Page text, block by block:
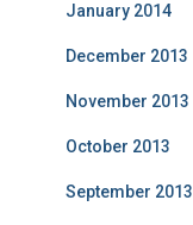
January 2014
December 2013
November 2013
October 2013
September 2013